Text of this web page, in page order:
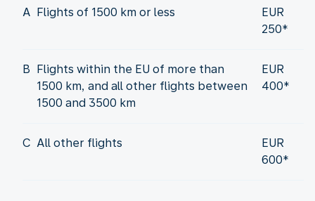
A Flights of 1500 km or less
EUR
250*
B Flights within the EU of more than
1500 km, and all other flights between
1500 and 3500 km
EUR
400*
C All other flights
EUR
600*